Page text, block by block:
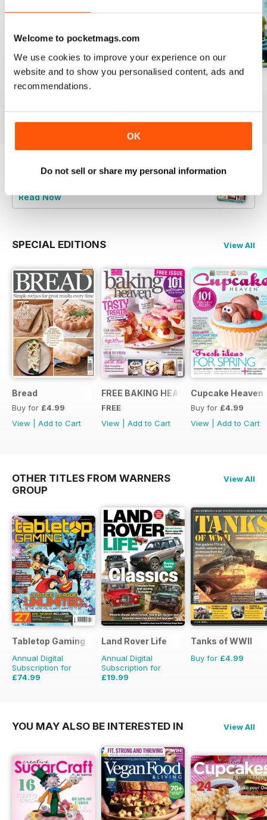
Welcome to pocketmags.com
We use cookies to improve your experience on our
website and to show you personalised content, ads and
recommendations.
OK
Do not sell or share my personal information
August 2023
View|Add to Cart
View|Add to Cart
View|Add to Cart
Try aFREEsample of Bake & Decorate
Read Now
SPECIAL EDITIONS View All
Bread
Buy for £4.99
View
Add to Cart
FREE BAKING HEAVEN ISSUE
FREE
View
Add to Cart
Cupcake Heaven
Buy for £4.99
View
Add to Cart
OTHER TITLES FROM WARNERS
GROUP
View All
Tabletop Gaming
Annual Digital
Subscription for
£74.99
Land Rover Life
Annual Digital
Subscription for
£19.99
Tanks of WWII
Buy for £4.99
YOU MAY ALSO BE INTERESTED IN View All